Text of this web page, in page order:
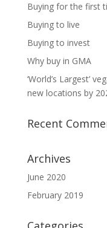
Buying for the first
Buying to live
Buying to invest
Why buy in GMA
‘World’s Largest’
new locations by
Recent
Archives
June 2020
February 2019